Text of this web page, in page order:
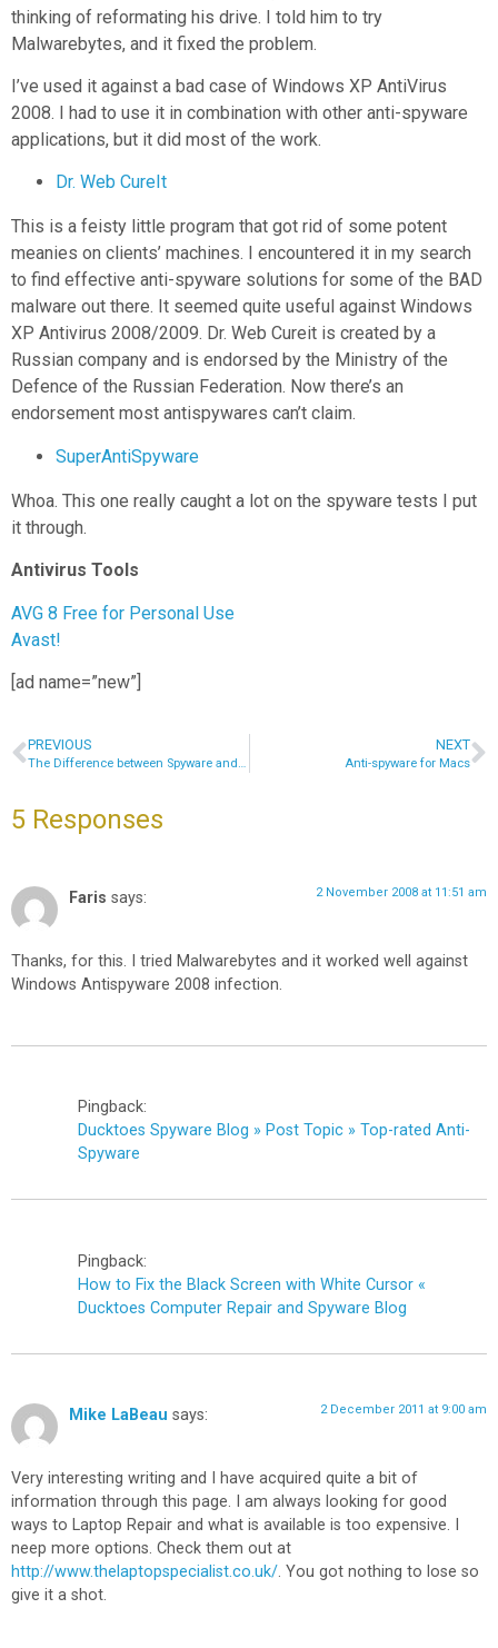
thinking of reformating his drive. I told him to try
Malwarebytes, and it fixed the problem.
I’ve used it against a bad case of Windows XP AntiVirus
2008. I had to use it in combination with other anti-spyware
applications, but it did most of the work.
Dr. Web CureIt
This is a feisty little program that got rid of some potent
meanies on clients’ machines. I encountered it in my search
to find effective anti-spyware solutions for some of the BAD
malware out there. It seemed quite useful against Windows
XP Antivirus 2008/2009. Dr. Web Cureit is created by a
Russian company and is endorsed by the Ministry of the
Defence of the Russian Federation. Now there’s an
endorsement most antispywares can’t claim.
SuperAntiSpyware
Whoa. This one really caught a lot on the spyware tests I put
it through.
Antivirus Tools
AVG 8 Free for Personal Use
Avast!
[ad name=”new”]
PREVIOUS
The Difference between Spyware and Viruses
NEXT
Anti-spyware for Macs
5 Responses
Faris says: 2 November 2008 at 11:51 am
Thanks, for this. I tried Malwarebytes and it worked well against
Windows Antispyware 2008 infection.
Pingback:
Ducktoes Spyware Blog » Post Topic » Top-rated Anti-
Spyware
Pingback:
How to Fix the Black Screen with White Cursor «
Ducktoes Computer Repair and Spyware Blog
Mike LaBeau says: 2 December 2011 at 9:00 am
Very interesting writing and I have acquired quite a bit of
information through this page. I am always looking for good
ways to Laptop Repair and what is available is too expensive. I
neep more options. Check them out at
http://www.thelaptopspecialist.co.uk/. You got nothing to lose so
give it a shot.